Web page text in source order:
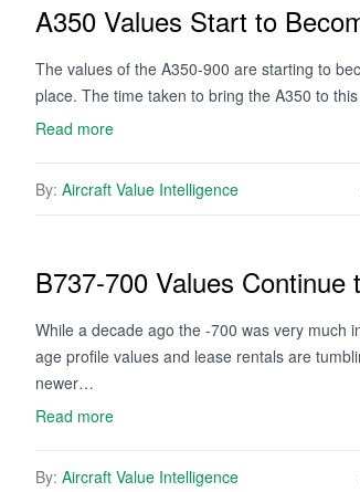
A350 Values Start to
The values of the A350-900 are starting to
place. The time taken to bring the A350 to
Read more
By: Aircraft Value Intelligence
B737-700 Values Continue
While a decade ago the -700 was very much
age profile values and lease rentals are
newer…
Read more
By: Aircraft Value Intelligence